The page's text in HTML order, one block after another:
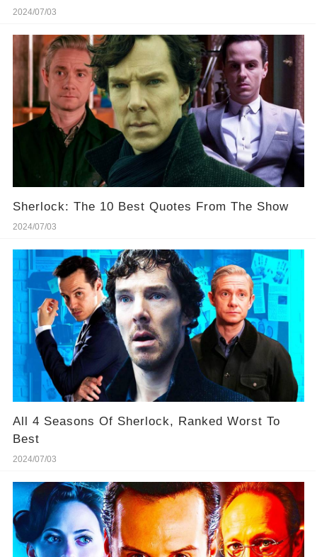
a Season 5
2024/07/03
Sherlock: The 10 Best Quotes From The Show
2024/07/03
All 4 Seasons Of Sherlock, Ranked Worst To
Best
2024/07/03